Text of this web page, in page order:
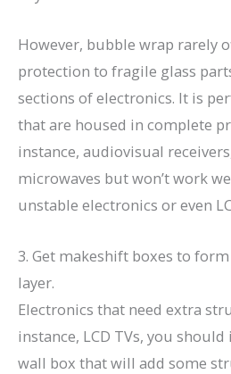
However, bubble wrap rarely
protection to fragile glass
sections of electronics. It is
that are housed in complete
instance, audiovisual
microwaves but won’t work
unstable electronics or even
3. Get makeshift boxes to
layer.
Electronics that need extra
instance, LCD TVs, you
wall box that will add some